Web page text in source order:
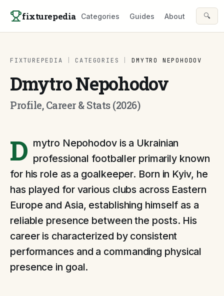
fixturepedia Categories Guides About 🔍
FIXTUREPEDIA CATEGORIES DMYTRO NEPOHODOV
Dmytro Nepohodov
Profile, Career & Stats (2026)
D mytro Nepohodov is a Ukrainian
professional footballer primarily known
for his role as a goalkeeper. Born in Kyiv, he
has played for various clubs across Eastern
Europe and Asia, establishing himself as a
reliable presence between the posts. His
career is characterized by consistent
performances and a commanding physical
presence in goal.